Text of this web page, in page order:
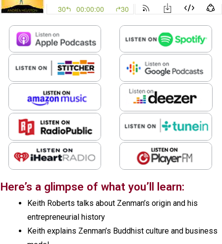
Here’s a glimpse of what you’ll learn:
Keith Roberts talks about Zenman’s origin and his
entrepreneurial history
Keith explains Zenman’s Buddhist culture and business